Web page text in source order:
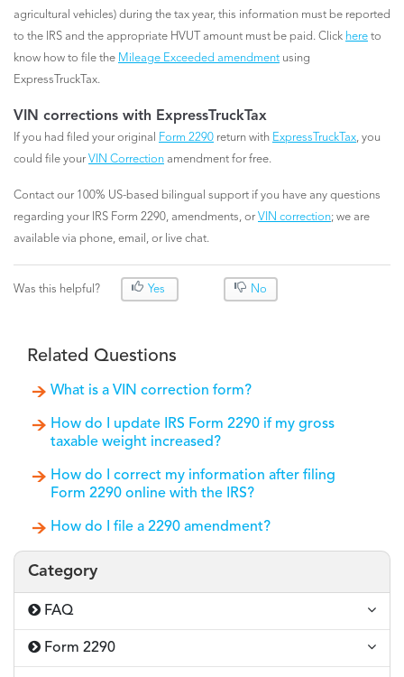
agricultural vehicles) during the tax year, this information must be reported
to the IRS and the appropriate HVUT amount must be paid. Click here to
know how to file the Mileage Exceeded amendment using
ExpressTruckTax.
VIN corrections with ExpressTruckTax
If you had filed your original Form 2290 return with ExpressTruckTax, you
could file your VIN Correction amendment for free.
Contact our 100% US-based bilingual support if you have any questions
regarding your IRS Form 2290, amendments, or VIN correction; we are
available via phone, email, or live chat.
Was this helpful? Yes No
Related Questions
What is a VIN correction form?
How do I update IRS Form 2290 if my gross
taxable weight increased?
How do I correct my information after filing
Form 2290 online with the IRS?
How do I file a 2290 amendment?
Category
FAQ
Form 2290